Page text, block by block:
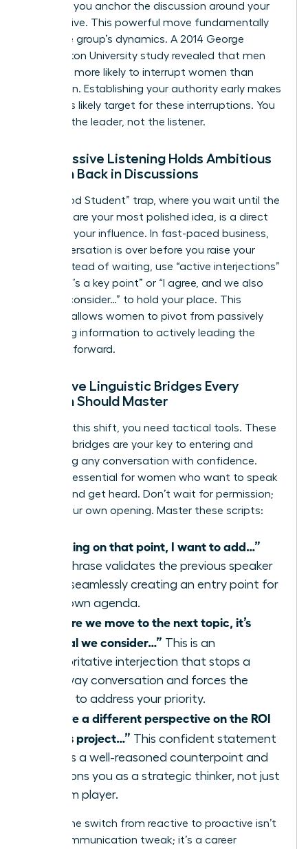
meeting, you anchor the discussion around your
perspective. This powerful move fundamentally
alters the group’s dynamics. A 2014 George
Washington University study revealed that men
were 33% more likely to interrupt women than
other men. Establishing your authority early makes
you a less likely target for these interruptions. You
become the leader, not the listener.
Why Passive Listening Holds Ambitious
Women Back in Discussions
The “Good Student” trap, where you wait until the
end to share your most polished idea, is a direct
threat to your influence. In fast-paced business,
the conversation is over before you raise your
hand. Instead of waiting, use “active interjections”
like “That’s a key point” or “I agree, and we also
need to consider…” to hold your place. This
strategy allows women to pivot from passively
absorbing information to actively leading the
narrative forward.
Proactive Linguistic Bridges Every
Woman Should Master
To make this shift, you need tactical tools. These
linguistic bridges are your key to entering and
redirecting any conversation with confidence.
They are essential for women who want to speak
up fast and get heard. Don’t wait for permission;
create your own opening. Master these scripts:
“Building on that point, I want to add…”
This phrase validates the previous speaker
while seamlessly creating an entry point for
your own agenda.
“Before we move to the next topic, it’s
critical we consider…” This is an
authoritative interjection that stops a
runaway conversation and forces the
group to address your priority.
“I have a different perspective on the ROI
of this project…” This confident statement
signals a well-reasoned counterpoint and
positions you as a strategic thinker, not just
a team player.
Making the switch from reactive to proactive isn’t
just a communication tweak; it’s a career